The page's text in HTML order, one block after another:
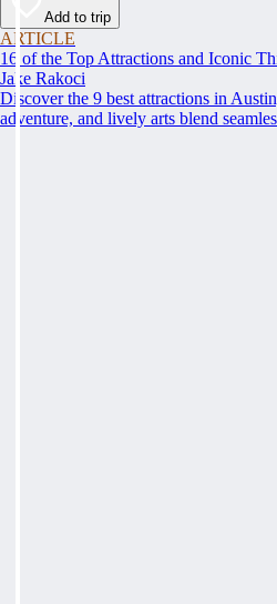
Add to trip
ARTICLE
16 of the Top Attractions and Iconic
Jake Rakoci
Discover the 9 best attractions in
adventure, and lively arts blend